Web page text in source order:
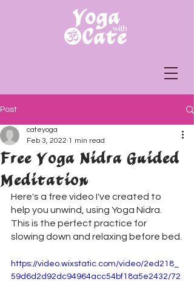
Post
Free Yoga Nidra Guided
Meditation
cateyoga
Feb 3, 2022 1 min read
Here's a free video I've created to
help you unwind, using Yoga Nidra.
This is the perfect practice for
slowing down and relaxing before bed.
https://video.wixstatic.com/video/2ed218_
59d6d2d92dc94964acc54bf18a5e2432/72